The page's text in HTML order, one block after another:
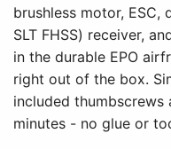
brushless motor, ESC,
SLT FHSS) receiver,
in the durable EPO
right out of the box.
included
minutes - no glue or